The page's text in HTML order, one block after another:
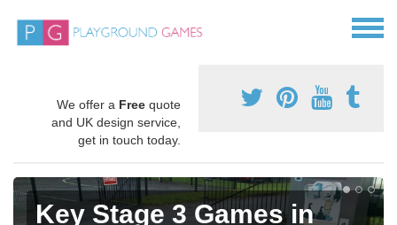
We offer a Free quote
and UK design service,
get in touch today.
Key Stage 3 Games in